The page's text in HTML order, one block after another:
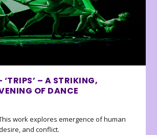
– A STRIKING,
OF DANCE
work explores emergence of human
and conflict.